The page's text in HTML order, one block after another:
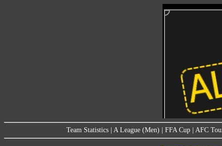
Team Statistics| A League (Men) FFA Cup| AFC